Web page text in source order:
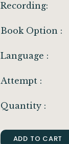
Recording:
Book Option :
Language :
Attempt :
Quantity :
ADD TO CART